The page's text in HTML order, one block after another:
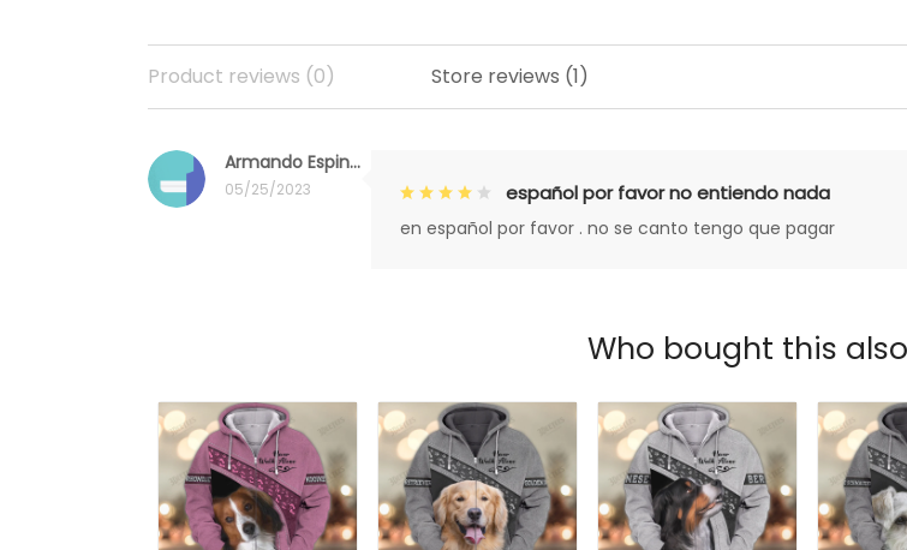
Product reviews (0) Store reviews (1)
Armando Espinoza
05/25/2023 español por favor no entiendo nada
en español por favor . no se canto tengo que pagar
Who bought this